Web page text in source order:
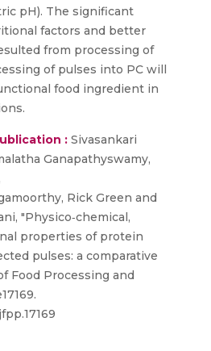
pH). The significant
factors and better
from processing of
of pulses into PC will
food ingredient in
: Sivasankari
Ganapathyswamy,
Rick Green and
"Physico‐chemical,
properties of protein
pulses: a comparative
Food Processing and